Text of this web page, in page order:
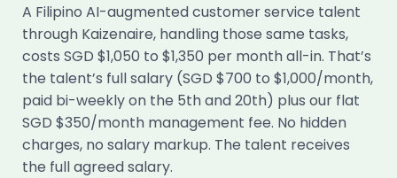
A Filipino AI-augmented customer service talent
through Kaizenaire, handling those same tasks,
costs SGD $1,050 to $1,350 per month all-in. That’s
the talent’s full salary (SGD $700 to $1,000/month,
paid bi-weekly on the 5th and 20th) plus our flat
SGD $350/month management fee. No hidden
charges, no salary markup. The talent receives
the full agreed salary.